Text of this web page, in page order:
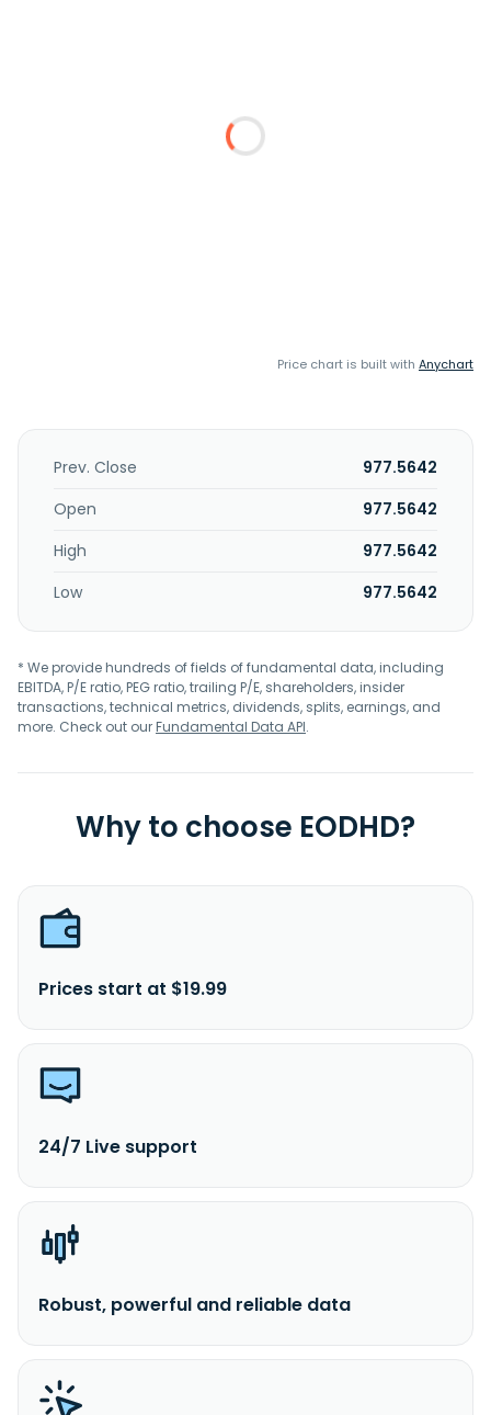
Price chart is built with Anychart
Prev. Close
977.5642
Open
977.5642
High
977.5642
Low
977.5642
* We provide hundreds of fields of fundamental data, including
EBITDA, P/E ratio, PEG ratio, trailing P/E, shareholders, insider
transactions, technical metrics, dividends, splits, earnings, and
more. Check out ourFundamental Data API.
Why to choose EODHD?
Prices start at $19.99
24/7 Live support
Robust, powerful and reliable data